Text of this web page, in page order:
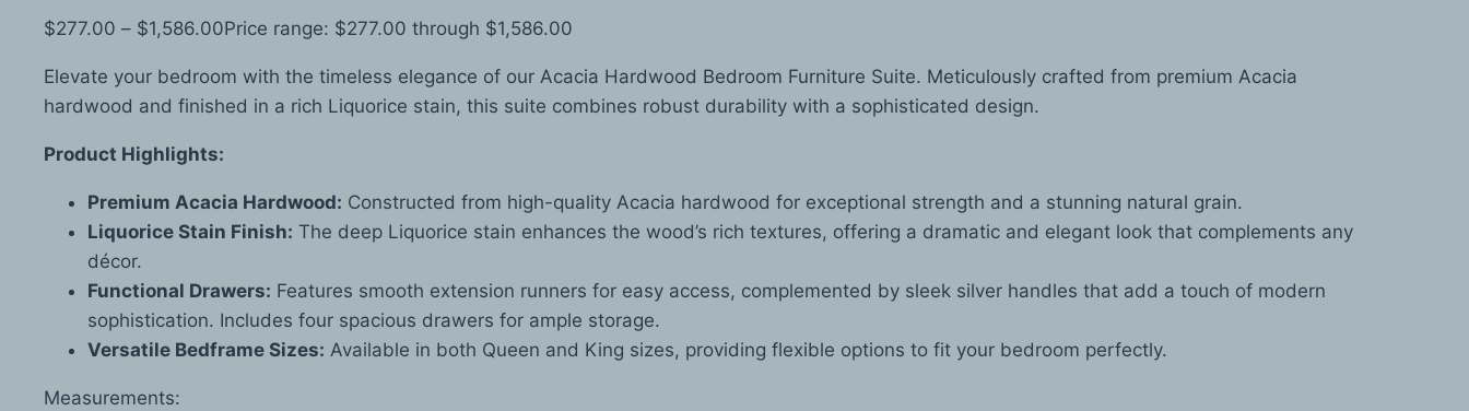
$277.00 – $1,586.00Price range: $277.00 through $1,586.00
Elevate your bedroom with the timeless elegance of our Acacia Hardwood Bedroom Furniture Suite. Meticulously crafted from premium Acacia
hardwood and finished in a rich Liquorice stain, this suite combines robust durability with a sophisticated design.
Product Highlights:
Premium Acacia Hardwood: Constructed from high-quality Acacia hardwood for exceptional strength and a stunning natural grain.
Liquorice Stain Finish: The deep Liquorice stain enhances the wood’s rich textures, offering a dramatic and elegant look that complements any
décor.
Functional Drawers: Features smooth extension runners for easy access, complemented by sleek silver handles that add a touch of modern
sophistication. Includes four spacious drawers for ample storage.
Versatile Bedframe Sizes: Available in both Queen and King sizes, providing flexible options to fit your bedroom perfectly.
Measurements: